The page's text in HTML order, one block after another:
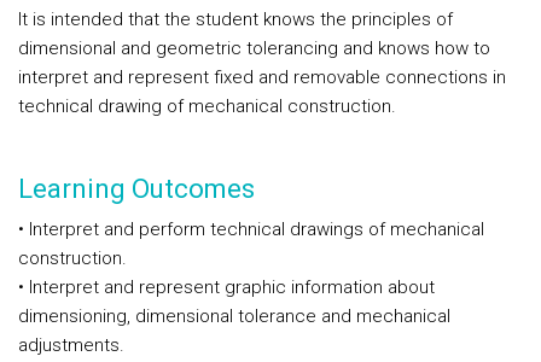
It is intended that the student knows the principles of
dimensional and geometric tolerancing and knows how to
interpret and represent fixed and removable connections in
technical drawing of mechanical construction.
Learning Outcomes
• Interpret and perform technical drawings of mechanical
construction.
• Interpret and represent graphic information about
dimensioning, dimensional tolerance and mechanical
adjustments.